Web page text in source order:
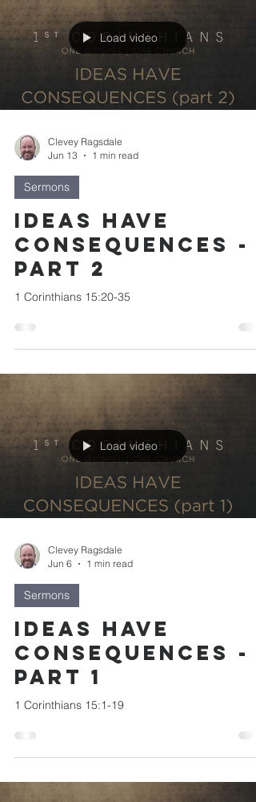
Load video
Clevey Ragsdale
Jun 13
1 min read
Sermons
Ideas Have
Consequences -
part 2
1 Corinthians 15:20-35
Load video
Clevey Ragsdale
Jun 6
1 min read
Sermons
Ideas Have
Consequences -
part 1
1 Corinthians 15:1-19